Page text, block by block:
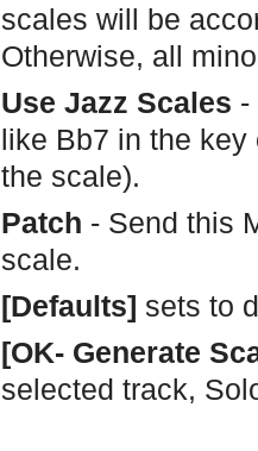
scales will be
Otherwise, all
Use Jazz Scales -
like Bb7 in the
the scale).
Patch - Send this
scale.
[Defaults] sets to
[OK- Generate
selected track,